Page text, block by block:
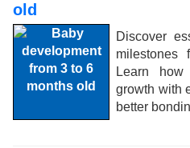
old
Discover
Learn
growth with
better